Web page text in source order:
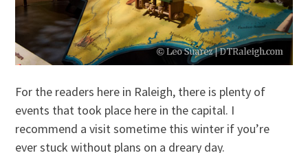
For the readers here in Raleigh, there is plenty of
events that took place here in the capital. I
recommend a visit sometime this winter if you’re
ever stuck without plans on a dreary day.